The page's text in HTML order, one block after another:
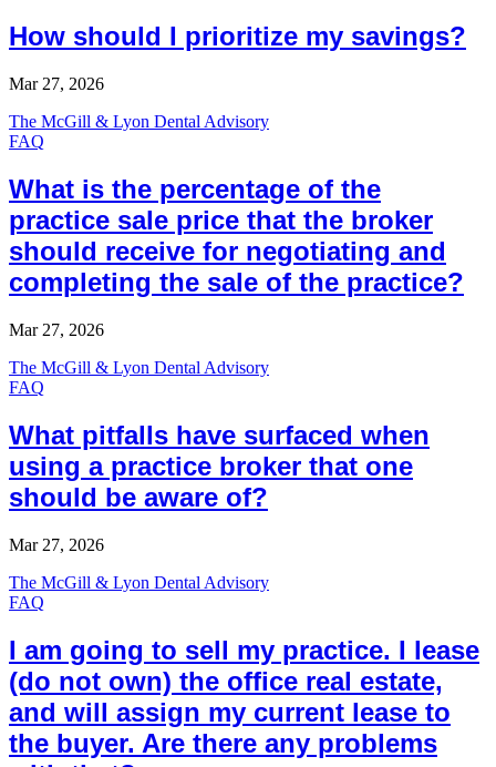
How should I prioritize my savings?
Mar 27, 2026
The McGill & Lyon Dental Advisory
FAQ
What is the percentage of the
practice sale price that the broker
should receive for negotiating and
completing the sale of the practice?
Mar 27, 2026
The McGill & Lyon Dental Advisory
FAQ
What pitfalls have surfaced when
using a practice broker that one
should be aware of?
Mar 27, 2026
The McGill & Lyon Dental Advisory
FAQ
I am going to sell my practice. I lease
(do not own) the office real estate,
and will assign my current lease to
the buyer. Are there any problems